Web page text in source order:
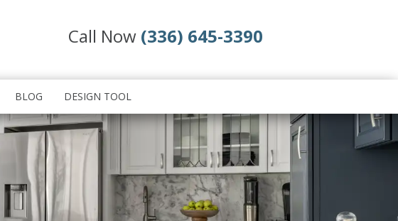
Call Now (336) 645-3390
BLOG DESIGN TOOL